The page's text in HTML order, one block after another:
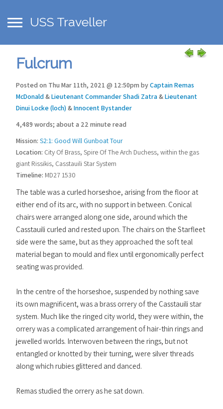
USS Traveller
Fulcrum
Posted on Thu Mar 11th, 2021 @ 12:50pm byCaptain Remas
McDonald&Lieutenant Commander Shadi Zatra&Lieutenant
Dinui Locke (loch) &Innocent Bystander
4,489 words; about a 22 minute read
Mission: S2:1: Good Will Gunboat Tour
Location: City Of Brass, Spire Of The Arch Duchess, within the gas
giant Rissikis, Casstauili Star System
Timeline: MD27 1530
The table was a curled horseshoe, arising from the floor at
either end of its arc, with no support in between. Conical
chairs were arranged along one side, around which the
Casstauili curled and rested upon. The chairs on the Starfleet
side were the same, but as they approached the soft teal
material began to mould and flex until ergonomically perfect
seating was provided.
In the centre of the horseshoe, suspended by nothing save
its own magnificent, was a brass orrery of the Casstauili star
system. Much like the ringed city world, they were within, the
orrery was a complicated arrangement of hair-thin rings and
jewelled worlds. Interwoven between the rings, but not
entangled or knotted by their turning, were silver threads
along which rubies glittered and danced.
Remas studied the orrery as he sat down.